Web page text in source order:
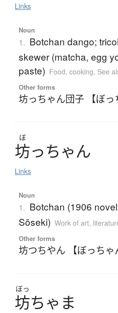
Links
Noun
1. Botchan dango;
skewer (matcha, egg
paste) Food, cooking, See
Other forms
坊っちゃん団子 【ぼっ
ぼ
坊っちゃん
Links
Noun
1. Botchan (1906
Sōseki) Work of art,
Other forms
坊つちやん 【ぼっちゃ
ぼっ
坊ちゃ ま